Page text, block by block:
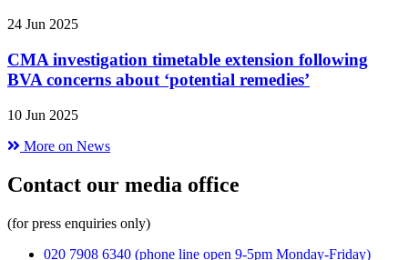
24 Jun 2025
CMA investigation timetable extension following
BVA concerns about ‘potential remedies’
10 Jun 2025
More on News
Contact our media office
(for press enquiries only)
020 7908 6340 (phone line open 9-5pm Monday-Friday)